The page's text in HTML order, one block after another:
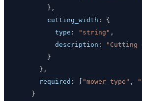
} ,
cutting_width :
{
type : "string" ,
description :
"Cutting
}
} ,
required : "mower_type" ,
}